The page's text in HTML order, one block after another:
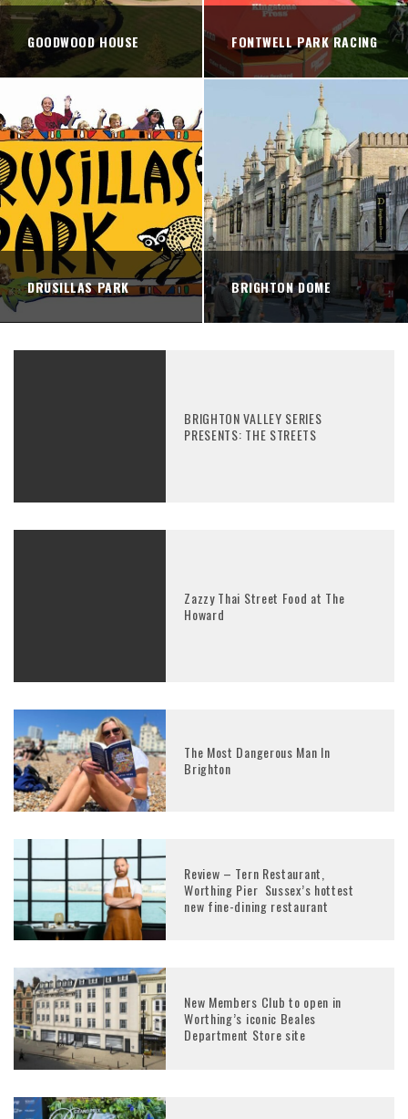
GOODWOOD HOUSE FONTWELL PARK RACING
DRUSILLAS PARK BRIGHTON DOME
BRIGHTON VALLEY SERIES
PRESENTS: THE STREETS
Zazzy Thai Street Food at The
Howard
The Most Dangerous Man In
Brighton
Review – Tern Restaurant,
Worthing Pier Sussex’s hottest
new fine-dining restaurant
New Members Club to open in
Worthing’s iconic Beales
Department Store site